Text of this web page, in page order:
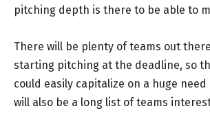
pitching depth is there to be able to
There will be plenty of teams out
starting pitching at the deadline, so
could easily capitalize on a huge
will also be a long list of teams